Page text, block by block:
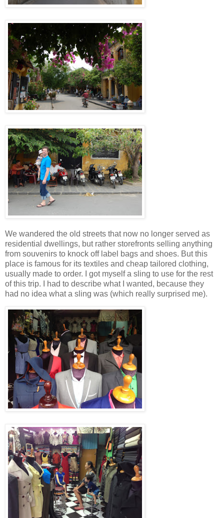
We wandered the old streets that now no longer served as
residential dwellings, but rather storefronts selling anything
from souvenirs to knock off label bags and shoes. But this
place is famous for its textiles and cheap tailored clothing,
usually made to order. I got myself a sling to use for the rest
of this trip. I had to describe what I wanted, because they
had no idea what a sling was (which really surprised me).